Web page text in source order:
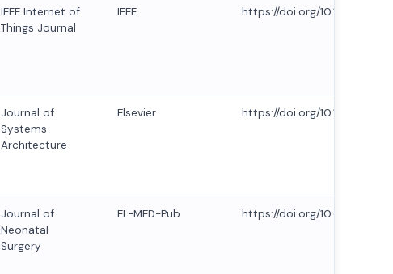
IEEE Internet of
Things Journal
IEEE https://doi.org/10.1109/
Journal of
Systems
Architecture
Elsevier https://doi.org/10.1016/
Journal of
Neonatal
Surgery
EL-MED-Pub https://doi.org/10.63682/